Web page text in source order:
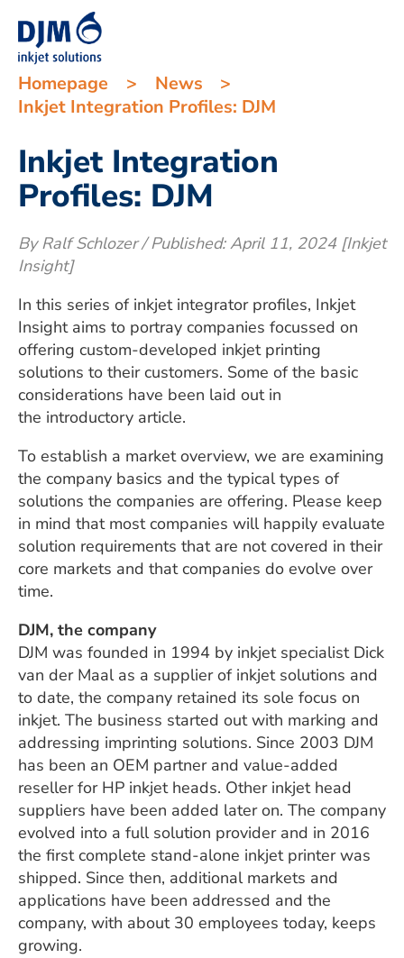
Homepage > News
>
Inkjet Integration Profiles: DJM
Inkjet Integration
Profiles: DJM
By Ralf Schlozer / Published: April 11, 2024 [Inkjet
Insight]
In this series of inkjet integrator profiles, Inkjet
Insight aims to portray companies focussed on
offering custom-developed inkjet printing
solutions to their customers. Some of the basic
considerations have been laid out in
the introductory article.
To establish a market overview, we are examining
the company basics and the typical types of
solutions the companies are offering. Please keep
in mind that most companies will happily evaluate
solution requirements that are not covered in their
core markets and that companies do evolve over
time.
DJM, the company
DJM was founded in 1994 by inkjet specialist Dick
van der Maal as a supplier of inkjet solutions and
to date, the company retained its sole focus on
inkjet. The business started out with marking and
addressing imprinting solutions. Since 2003 DJM
has been an OEM partner and value-added
reseller for HP inkjet heads. Other inkjet head
suppliers have been added later on. The company
evolved into a full solution provider and in 2016
the first complete stand-alone inkjet printer was
shipped. Since then, additional markets and
applications have been addressed and the
company, with about 30 employees today, keeps
growing.